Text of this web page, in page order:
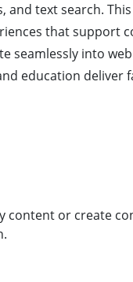
text search. This
that support
seamlessly into
education deliver
content or create